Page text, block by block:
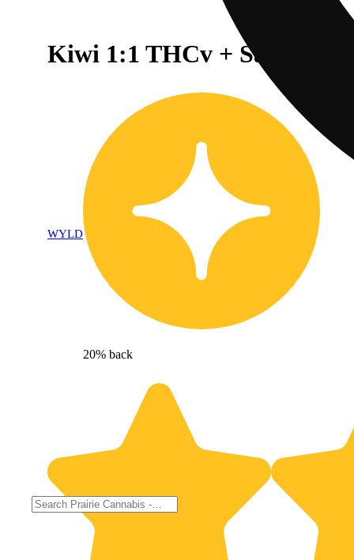
Kiwi 1:1 THCv + Sativa
WYLD
20% back